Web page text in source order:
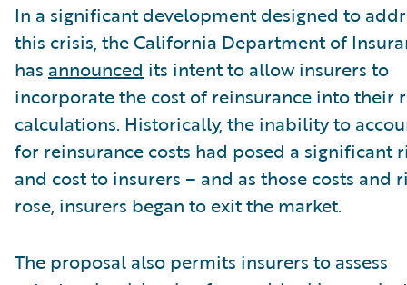
In a significant development designed to
this crisis, the California Department of
has announced its intent to allow insurers to
incorporate the cost of reinsurance into their
calculations. Historically, the inability to
for reinsurance costs had posed a significant
and cost to insurers – and as those costs and
rose, insurers began to exit the market.
The proposal also permits insurers to assess